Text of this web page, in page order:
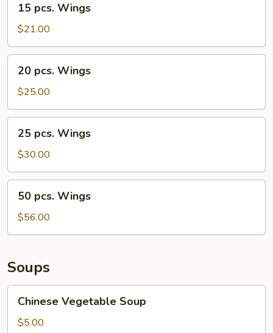
pcs.
Wings
15 pcs. Wings
$21.00
pcs.
Wings
20 pcs. Wings
$25.00
pcs.
Wings
25 pcs. Wings
$30.00
pcs.
Wings
50 pcs. Wings
$56.00
Soups
Vegetable
Soup
Chinese Vegetable Soup
$5.00